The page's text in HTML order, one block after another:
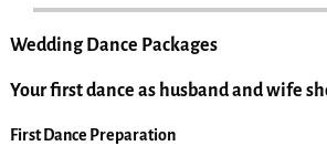
Wedding Dance Packages
Your first dance as husband and wife
First Dance Preparation